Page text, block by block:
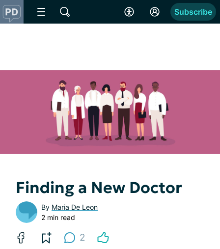
Subscribe
Finding a New Doctor
By Maria De Leon
2 min read
2